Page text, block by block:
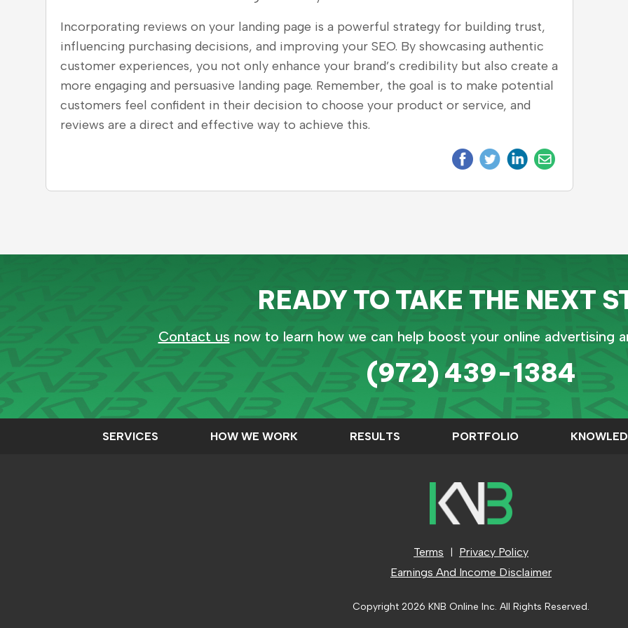
Incorporating reviews on your landing page is a powerful strategy for building trust,
influencing purchasing decisions, and improving your SEO. By showcasing authentic
customer experiences, you not only enhance your brand’s credibility but also create a
more engaging and persuasive landing page. Remember, the goal is to make potential
customers feel confident in their decision to choose your product or service, and
reviews are a direct and effective way to achieve this.
READY TO TAKE THE NEXT
Contact us now to learn how we can help boost your online advertising
(972) 439-1384
SERVICES HOW WE WORK RESULTS PORTFOLIO
Terms
Privacy Policy
Earnings And Income Disclaimer
Copyright 2026 KNB Online Inc. All Rights Reserved.